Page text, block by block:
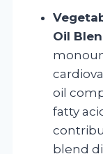
Oil
oil
fatty
blend